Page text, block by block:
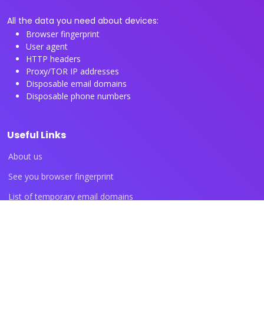
All the data you need about devices:
Browser fingerprint
User agent
HTTP headers
Proxy/TOR IP addresses
Disposable email domains
Disposable phone numbers
Useful Links
About us
See you browser fingerprint
List of temporary email domains